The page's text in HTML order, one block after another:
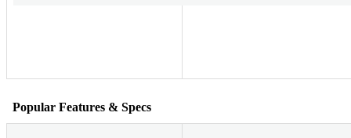
Popular Features & Specs